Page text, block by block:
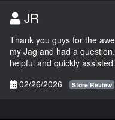
JR
Thank you guys for the
my Jag and had a
helpful and quickly
02/26/2026
Store Review